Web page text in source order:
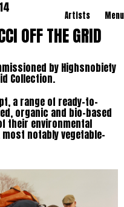
Artists Menu
OFF THE GRID
by Highsnobiety
Collection.
a range of ready-to-
organic and bio-based
their environmental
notably vegetable-